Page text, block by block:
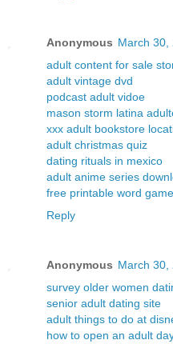
Anonymous March 30,
adult content for sale
adult vintage dvd
podcast adult vidoe
mason storm latina
xxx adult bookstore
adult christmas quiz
dating rituals in mexico
adult anime series
free printable word
Reply
Anonymous March 30,
survey older women
senior adult dating site
adult things to do at
how to open an adult